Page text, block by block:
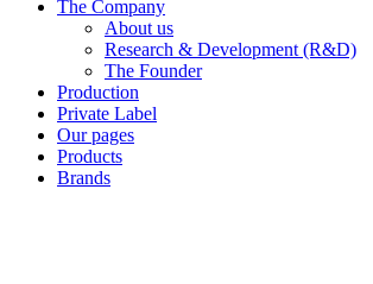
The Company
About us
Research & Development (R&D)
The Founder
Production
Private Label
Our pages
Products
Brands